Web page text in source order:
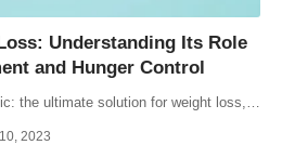
Understanding Its Role
and Hunger Control
the ultimate solution for weight loss,…
2023